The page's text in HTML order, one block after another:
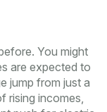
You might
are expected to
jump from just a
rising incomes,